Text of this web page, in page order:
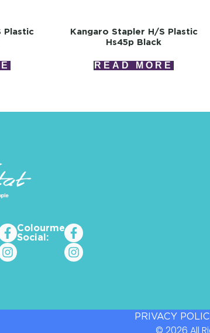
Plastic
Kangaro Stapler H/s Plastic
Hs45p Black
READ MORE
Colourme_za
Social:
PRIVACY